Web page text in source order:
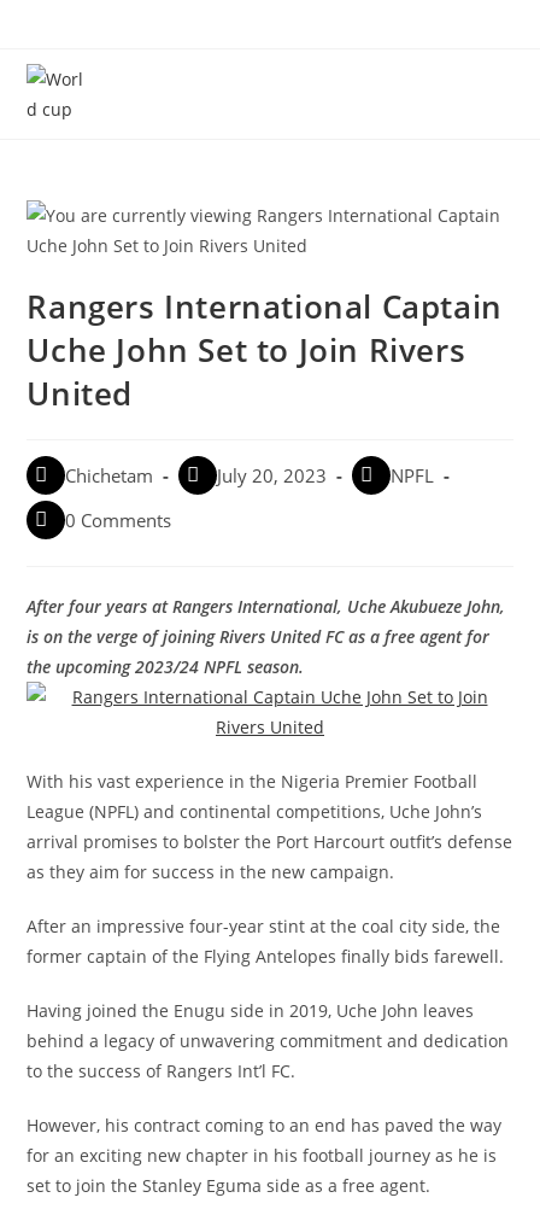
Rangers International Captain
Uche John Set to Join Rivers
United
Chichetam July 20, 2023
NPFL
0 Comments
After four years at Rangers International, Uche Akubueze John,
is on the verge of joining Rivers United FC as a free agent for
the upcoming 2023/24 NPFL season.
With his vast experience in the Nigeria Premier Football
League (NPFL) and continental competitions, Uche John’s
arrival promises to bolster the Port Harcourt outfit’s defense
as they aim for success in the new campaign.
After an impressive four-year stint at the coal city side, the
former captain of the Flying Antelopes finally bids farewell.
Having joined the Enugu side in 2019, Uche John leaves
behind a legacy of unwavering commitment and dedication
to the success of Rangers Int’l FC.
However, his contract coming to an end has paved the way
for an exciting new chapter in his football journey as he is
set to join the Stanley Eguma side as a free agent.